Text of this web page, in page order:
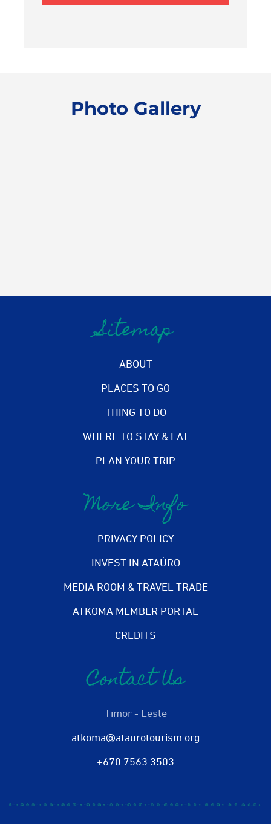
Photo Gallery
Sitemap
ABOUT
PLACES TO GO
THING TO DO
WHERE TO STAY & EAT
PLAN YOUR TRIP
More Info
PRIVACY POLICY
INVEST IN ATAÚRO
MEDIA ROOM & TRAVEL TRADE
ATKOMA MEMBER PORTAL
CREDITS
Contact Us
Timor - Leste
atkoma@ataurotourism.org
+670 7563 3503